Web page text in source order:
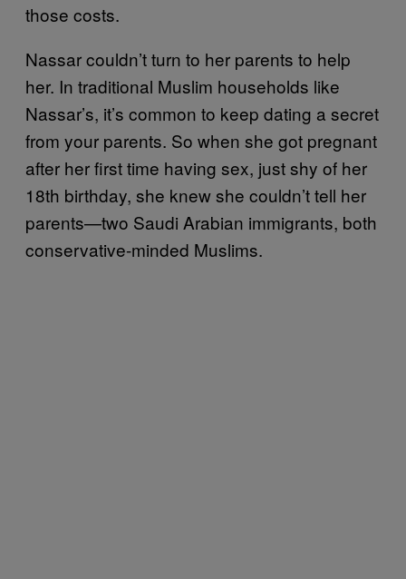
those costs.
Nassar couldn’t turn to her parents to help
her. In traditional Muslim households like
Nassar’s, it’s common to keep dating a secret
from your parents. So when she got pregnant
after her first time having sex, just shy of her
18th birthday, she knew she couldn’t tell her
parents—two Saudi Arabian immigrants, both
conservative-minded Muslims.